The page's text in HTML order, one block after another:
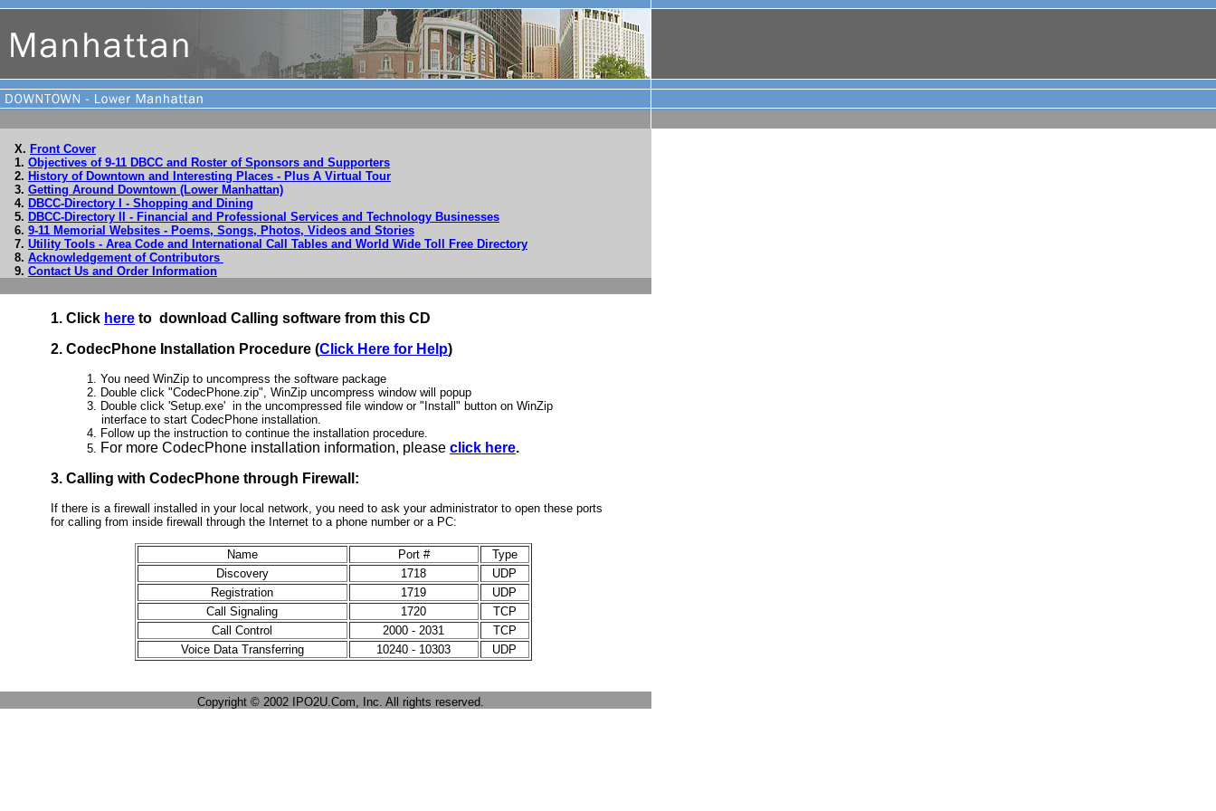
X. Front Cover
1. Objectives of 9-11 DBCC and Roster of Sponsors and Supporters
2. History of Downtown and Interesting Places - Plus A Virtual Tour
3. Getting Around Downtown (Lower Manhattan)
4. DBCC-Directory I - Shopping and Dining
5. DBCC-Directory II - Financial and Professional Services and Technology Businesses
6. 9-11 Memorial Websites - Poems, Songs, Photos, Videos and Stories
7. Utility Tools - Area Code and International Call Tables and World Wide Toll Free Directory
8. Acknowledgement of Contributors
9. Contact Us and Order Information
1. Click here to download Calling software from this CD
2. CodecPhone Installation Procedure (Click Here for Help)
1. You need WinZip to uncompress the software package
2. Double click "CodecPhone.zip", WinZip uncompress window will popup
3. Double click 'Setup.exe' in the uncompressed file window or "Install" button on WinZip
interface to start CodecPhone installation.
4. Follow up the instruction to continue the installation procedure.
5. For more CodecPhone installation information, please click here.
3. Calling with CodecPhone through Firewall:
If there is a firewall installed in your local network, you need to ask your administrator to open these ports
for calling from inside firewall through the Internet to a phone number or a PC:
Name Port #
Type
Discovery
1718
UDP
Registration
1719
UDP
Call Signaling
1720
TCP
Call Control
2000 - 2031
TCP
Voice Data Transferring
10240 - 10303 UDP
Copyright © 2002 IPO2U.Com, Inc. All rights reserved.